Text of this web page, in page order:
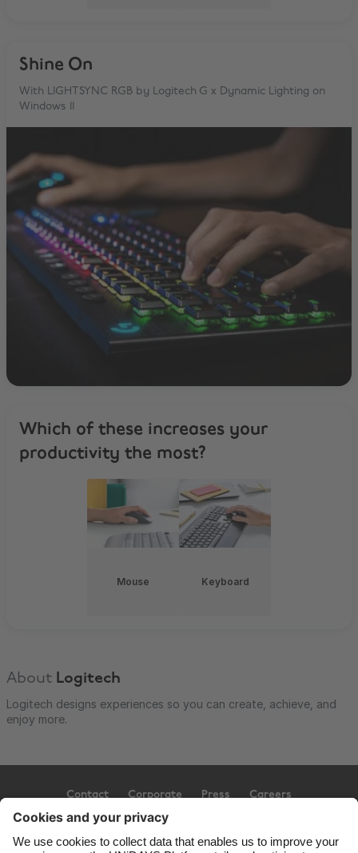
Shine On
With LIGHTSYNC RGB by Logitech G x Dynamic Lighting on
Windows 11
Which of these increases your
productivity the most?
Mouse Keyboard
About Logitech
Logitech designs experiences so you can create, achieve, and
enjoy more.
Contact Corporate Press Careers